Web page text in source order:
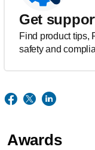
Get
Find product tips,
safety and
Awards